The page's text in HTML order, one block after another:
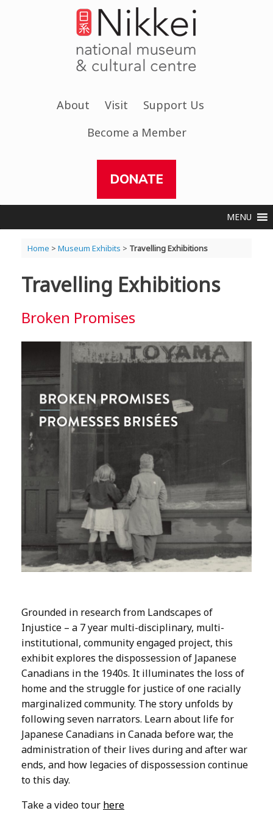
About Visit
Support Us
Become a Member
DONATE
MENU
Home > Museum Exhibits > Travelling Exhibitions
Travelling Exhibitions
Broken Promises
Grounded in research from Landscapes of
Injustice – a 7 year multi-disciplinary, multi-
institutional, community engaged project, this
exhibit explores the dispossession of Japanese
Canadians in the 1940s. It illuminates the loss of
home and the struggle for justice of one racially
marginalized community. The story unfolds by
following seven narrators. Learn about life for
Japanese Canadians in Canada before war, the
administration of their lives during and after war
ends, and how legacies of dispossession continue
to this day.
Take a video tour here